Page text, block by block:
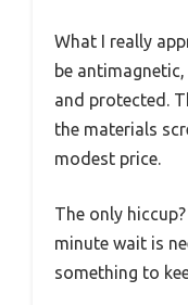
What I really
be
and protected.
the materials
modest price.
The only
minute wait is
something to